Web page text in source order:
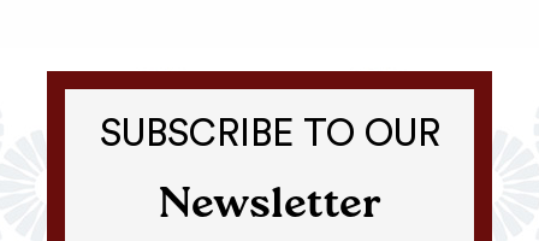
SUBSCRIBE TO OUR
Newsletter